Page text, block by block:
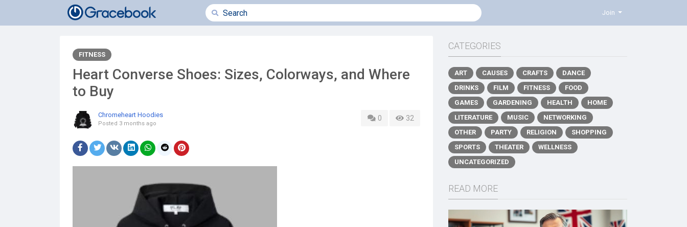
Join
FITNESS
Heart Converse Shoes: Sizes, Colorways, and Where
to Buy
Chromeheart Hoodies
Posted 3 months ago
0 32
CATEGORIES
ART CAUSES CRAFTS
DANCE
DRINKS
FILM FITNESS
FOOD
GAMES
GARDENING HEALTH
HOME
LITERATURE
MUSIC
NETWORKING
OTHER
PARTY RELIGION
SHOPPING
SPORTS
THEATER
WELLNESS
UNCATEGORIZED
READ MORE